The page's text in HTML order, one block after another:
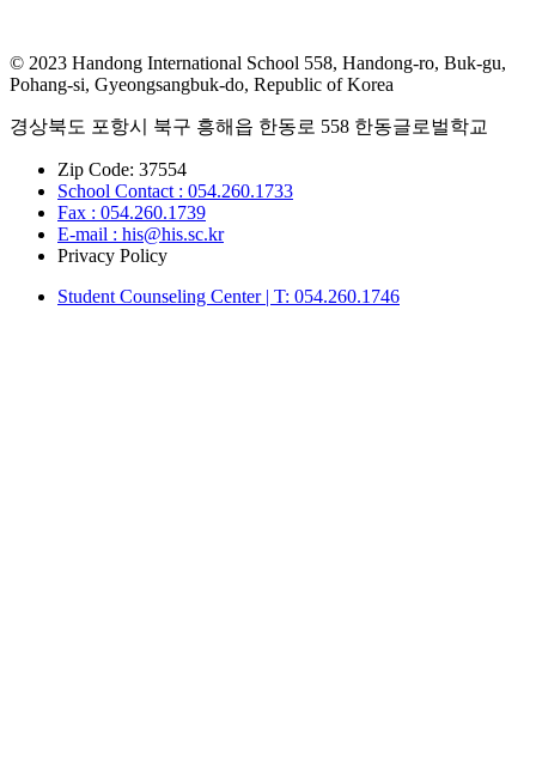
© 2023 Handong International School 558, Handong-ro, Buk-gu,
Pohang-si, Gyeongsangbuk-do, Republic of Korea
경상북도 포항시 북구 흥해읍 한동로 558 한동글로벌학교
Zip Code: 37554
School Contact : 054.260.1733
Fax : 054.260.1739
E-mail : his@his.sc.kr
Privacy Policy
Student Counseling Center | T: 054.260.1746